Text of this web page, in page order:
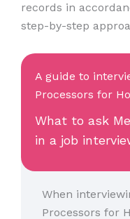
records in
step-by-step
A guide to
Processors for
What to ask
in a job
When
Processors for